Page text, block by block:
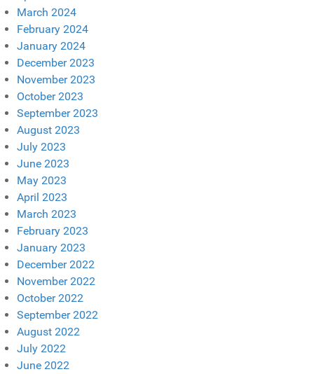
March 2024
February 2024
January 2024
December 2023
November 2023
October 2023
September 2023
August 2023
July 2023
June 2023
May 2023
April 2023
March 2023
February 2023
January 2023
December 2022
November 2022
October 2022
September 2022
August 2022
July 2022
June 2022